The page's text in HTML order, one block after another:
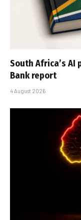
South Africa’s AI
Bank report
4 August 2026